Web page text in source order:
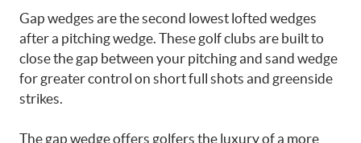
Gap wedges are the second lowest lofted wedges
after a pitching wedge. These golf clubs are built to
close the gap between your pitching and sand wedge
for greater control on short full shots and greenside
strikes.
The gap wedge offers golfers the luxury of a more